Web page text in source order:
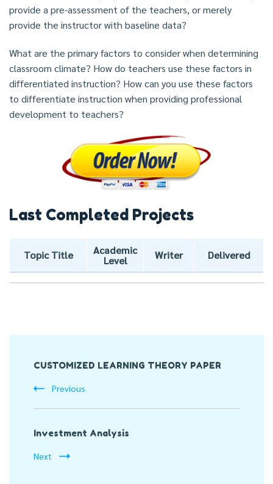
provide a pre-assessment of the teachers, or merely
provide the instructor with baseline data?
What are the primary factors to consider when determining
classroom climate? How do teachers use these factors in
differentiated instruction? How can you use these factors
to differentiate instruction when providing professional
development to teachers?
Last Completed Projects
Topic Title
Academic
Level
Writer Delivered
Navigation
CUSTOMIZED LEARNING THEORY PAPER
Previous
Investment Analysis
Next